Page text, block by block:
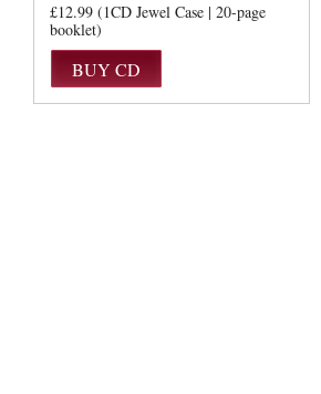
£12.99 (1CD Jewel Case | 20-page
booklet)